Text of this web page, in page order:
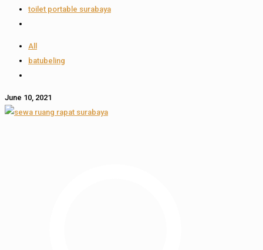
toilet portable surabaya
All
batubeling
June 10, 2021